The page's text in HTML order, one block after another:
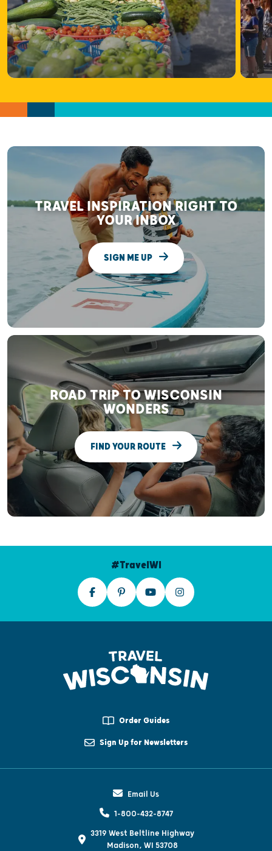
TRAVEL INSPIRATION RIGHT TO
YOUR INBOX
SIGN ME UP
ROAD TRIP TO WISCONSIN
WONDERS
FIND YOUR ROUTE
#TravelWI
Order Guides
Sign Up for Newsletters
Email Us
1-800-432-8747
3319 West Beltline Highway
Madison, WI 53708